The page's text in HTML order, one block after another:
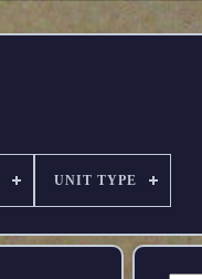
UNIT TYPE